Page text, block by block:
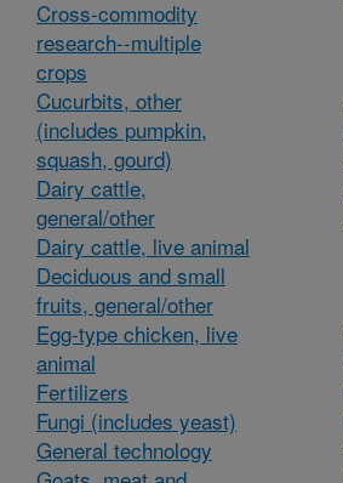
Cross-commodity
research--multiple
crops
Cucurbits, other
(includes pumpkin,
squash, gourd)
Dairy cattle,
general/other
Dairy cattle, live animal
Deciduous and small
fruits, general/other
Egg-type chicken, live
animal
Fertilizers
Fungi (includes yeast)
General technology